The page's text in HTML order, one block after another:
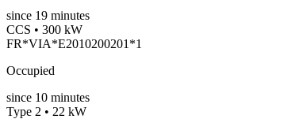
since 19 minutes
CCS • 300 kW
FR*VIA*E2010200201*1
Occupied
since 10 minutes
Type 2 • 22 kW